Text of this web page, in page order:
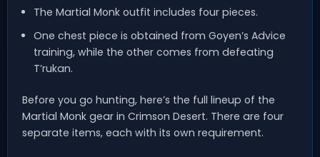
The Martial Monk outfit includes four pieces.
One chest piece is obtained from Goyen’s Advice
training, while the other comes from defeating
T’rukan.
Before you go hunting, here’s the full lineup of the
Martial Monk gear in Crimson Desert. There are four
separate items, each with its own requirement.